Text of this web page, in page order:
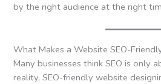
by the right audience at the right
What Makes a Website SEO-
Many businesses think SEO is only
reality, SEO-friendly website